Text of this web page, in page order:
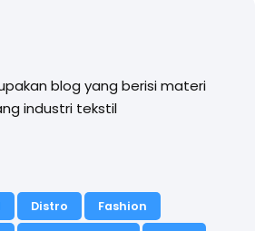
blog yang berisi materi
industri tekstil
Distro
Fashion